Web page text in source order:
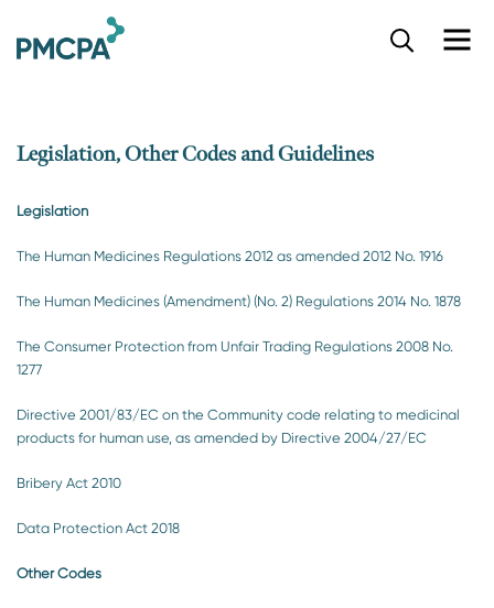
Legislation, Other Codes and Guidelines
Legislation
The Human Medicines Regulations 2012 as amended 2012 No. 1916
The Human Medicines (Amendment) (No. 2) Regulations 2014 No. 1878
The Consumer Protection from Unfair Trading Regulations 2008 No.
1277
Directive 2001/83/EC on the Community code relating to medicinal
products for human use, as amended by Directive 2004/27/EC
Bribery Act 2010
Data Protection Act 2018
Other Codes